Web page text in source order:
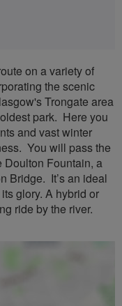
on a variety of
the scenic
Trongate area
park. Here you
and vast winter
You will pass the
Doulton Fountain, a
Bridge. It’s an ideal
glory. A hybrid or
ride by the river.